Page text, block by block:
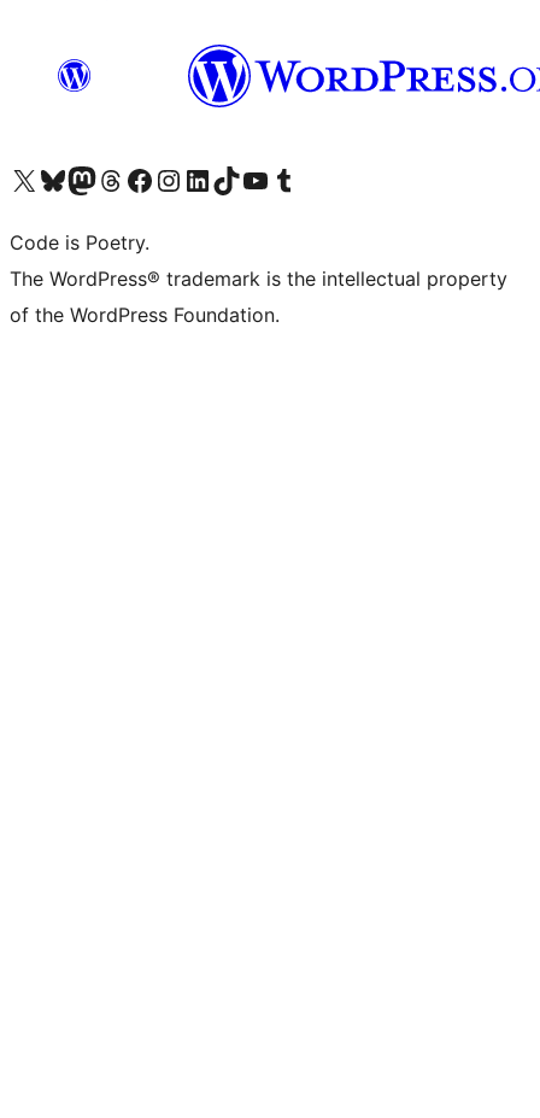
Visit our X (formerly Twitter) account
Visit our Bluesky account
Visit our Mastodon account
Visit our Threads account
Visit our Facebook page
Visit our Instagram account
Visit our LinkedIn account
Visit our TikTok account
Visit our YouTube channel
Visit our Tumblr account
Code is Poetry.
The WordPress® trademark is the intellectual property
of the WordPress Foundation.